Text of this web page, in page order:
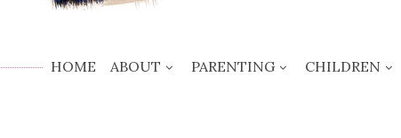
HOME ABOUT PARENTING CHILDREN